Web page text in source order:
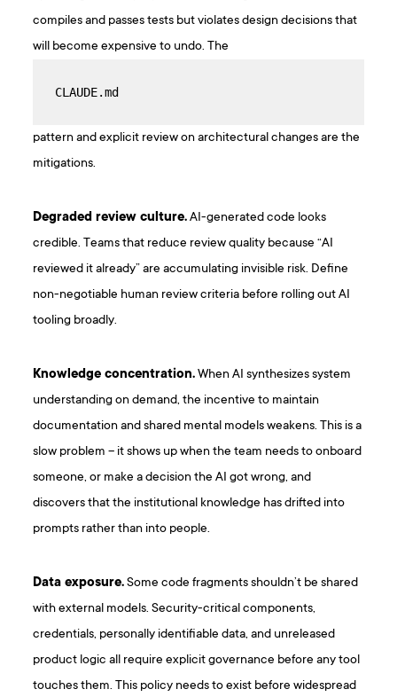
compiles and passes tests but violates design decisions that
will become expensive to undo. The
CLAUDE.md
pattern and explicit review on architectural changes are the
mitigations.
Degraded review culture.AI-generated code looks
credible. Teams that reduce review quality because “AI
reviewed it already” are accumulating invisible risk. Define
non-negotiable human review criteria before rolling out AI
tooling broadly.
Knowledge concentration.When AI synthesizes system
understanding on demand, the incentive to maintain
documentation and shared mental models weakens. This is a
slow problem – it shows up when the team needs to onboard
someone, or make a decision the AI got wrong, and
discovers that the institutional knowledge has drifted into
prompts rather than into people.
Data exposure.Some code fragments shouldn’t be shared
with external models. Security-critical components,
credentials, personally identifiable data, and unreleased
product logic all require explicit governance before any tool
touches them. This policy needs to exist before widespread